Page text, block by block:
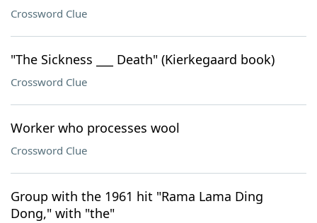
Crossword Clue
"The Sickness ___ Death" (Kierkegaard book)
Crossword Clue
Worker who processes wool
Crossword Clue
Group with the 1961 hit "Rama Lama Ding
Dong," with "the"